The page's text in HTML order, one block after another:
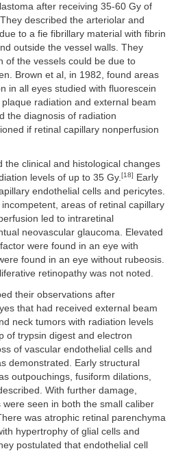
after receiving 35-60 Gy of
They described the arteriolar and
to a fie fibrillary material with fibrin
outside the vessel walls. They
of the vessels could be due to
Brown et al, in 1982, found areas
in all eyes studied with fluorescein
radiation and external beam
the diagnosis of radiation
if retinal capillary nonperfusion
the clinical and histological changes
levels of up to 35 Gy.[18]
Early
endothelial cells and pericytes.
areas of retinal capillary
led to intraretinal
neovascular glaucoma. Elevated
were found in an eye with
found in an eye without rubeosis.
retinopathy was not noted.
their observations after
that had received external beam
neck tumors with radiation levels
of trypsin digest and electron
of vascular endothelial cells and
demonstrated. Early structural
outpouchings, fusiform dilations,
With further damage,
seen in both the small caliber
was atrophic retinal parenchyma
hypertrophy of glial cells and
postulated that endothelial cell